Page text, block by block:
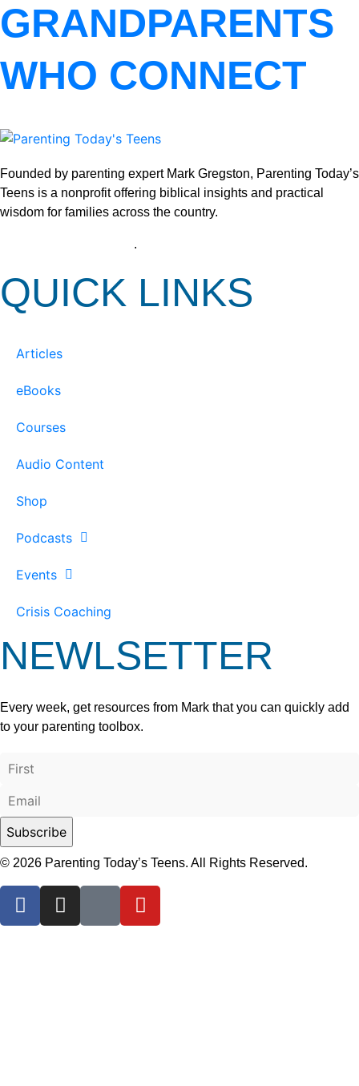
GRANDPARENTS
WHO CONNECT
Founded by parenting expert Mark Gregston, Parenting Today’s
Teens is a nonprofit offering biblical insights and practical
wisdom for families across the country.
.
QUICK LINKS
Articles
eBooks
Courses
Audio Content
Shop
Podcasts
Events
Crisis Coaching
NEWLSETTER
Every week, get resources from Mark that you can quickly add
to your parenting toolbox.
© 2026 Parenting Today’s Teens. All Rights Reserved.